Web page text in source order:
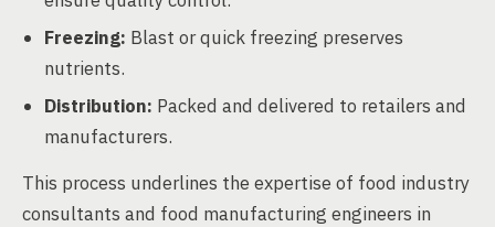
Freezing: Blast or quick freezing preserves
nutrients.
Distribution: Packed and delivered to retailers and
manufacturers.
This process underlines the expertise of food industry
consultants and food manufacturing engineers in